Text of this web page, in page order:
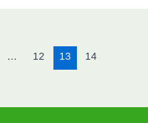
… 12 13 14